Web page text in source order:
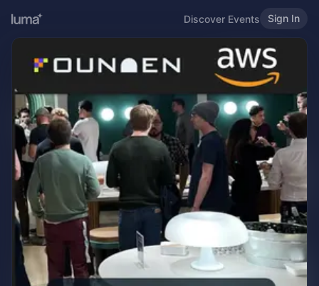
Discover Events Sign In